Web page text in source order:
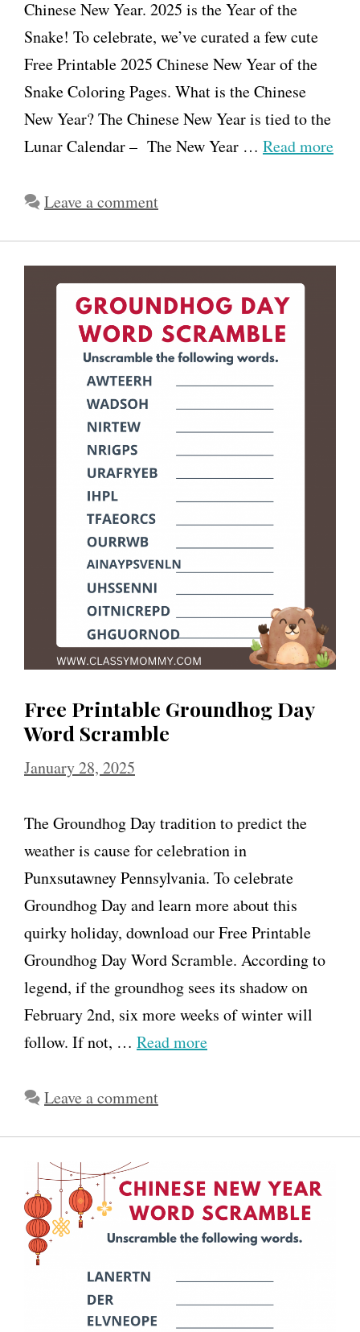
Chinese New Year. 2025 is the Year of the
Snake! To celebrate, we’ve curated a few cute
Free Printable 2025 Chinese New Year of the
Snake Coloring Pages. What is the Chinese
New Year? The Chinese New Year is tied to the
Lunar Calendar – The New Year … Read more
Leave a comment
Free Printable Groundhog Day
Word Scramble
January 28, 2025
The Groundhog Day tradition to predict the
weather is cause for celebration in
Punxsutawney Pennsylvania. To celebrate
Groundhog Day and learn more about this
quirky holiday, download our Free Printable
Groundhog Day Word Scramble. According to
legend, if the groundhog sees its shadow on
February 2nd, six more weeks of winter will
follow. If not, … Read more
Leave a comment